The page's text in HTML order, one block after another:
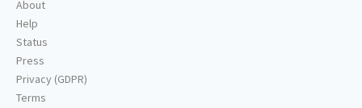
About
Help
Status
Press
Privacy (GDPR)
Terms